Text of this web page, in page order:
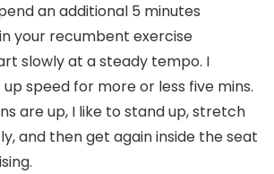
an additional 5 minutes
your recumbent exercise
slowly at a steady tempo. I
speed for more or less five mins.
are up, I like to stand up, stretch
and then get again inside the seat